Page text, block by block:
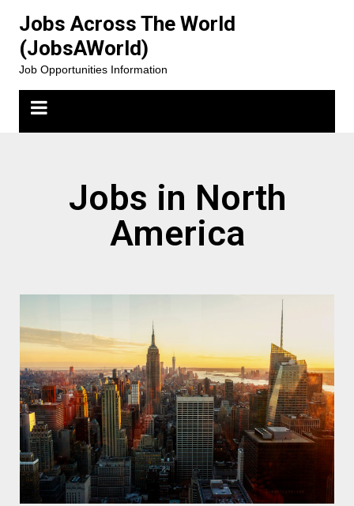
Jobs Across The World
(JobsAWorld)
Job Opportunities Information
Jobs in North
America